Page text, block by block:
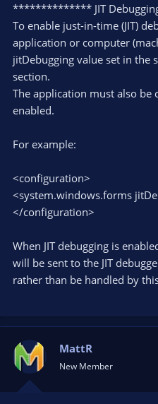
************** JIT
To enable just-in-time (JIT)
application or computer
jitDebugging value set in the
section.
The application must also
enabled.
For example:
<configuration>
<system.windows.forms
</configuration>
When JIT debugging is
will be sent to the JIT
rather than be handled by
MattR
New Member